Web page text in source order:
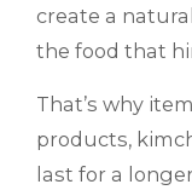
create a
the food that
That’s why
products,
last for a